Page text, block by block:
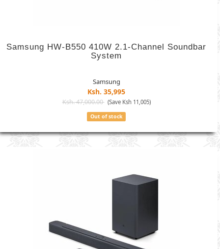
Samsung HW-B550 410W 2.1-Channel Soundbar
System
Samsung
Ksh. 35,995
Ksh. 47,000.00 (Save Ksh 11,005)
Out of stock